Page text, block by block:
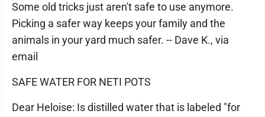
Some old tricks just aren't safe to use anymore.
Picking a safer way keeps your family and the
animals in your yard much safer. -- Dave K., via
email
SAFE WATER FOR NETI POTS
Dear Heloise: Is distilled water that is labeled "for